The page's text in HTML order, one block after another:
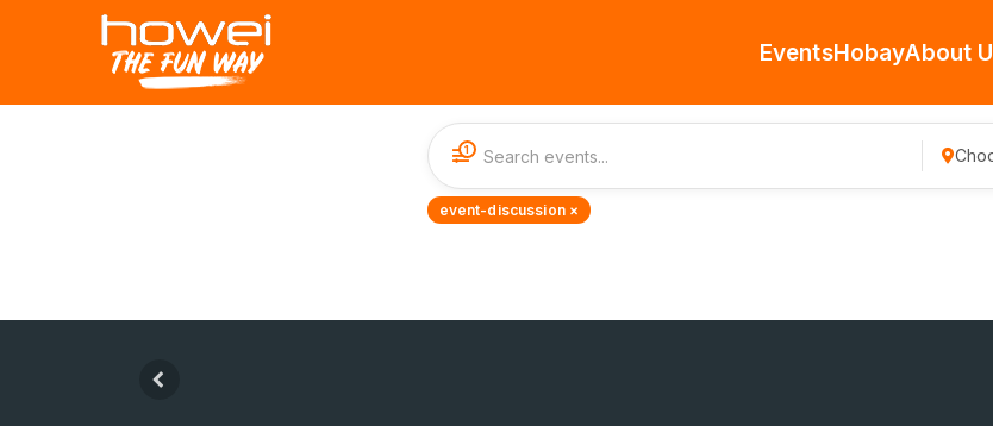
EventsHobayAbout
1
event-discussion ×